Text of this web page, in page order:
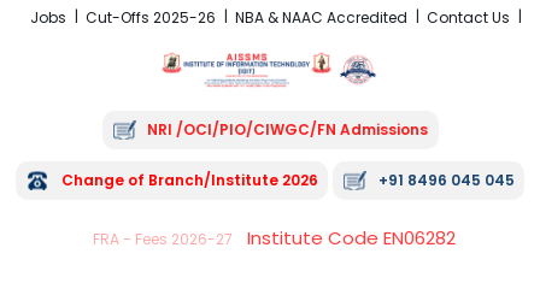
Jobs Cut-Offs 2025-26 NBA & NAAC Accredited Contact Us
NRI /OCI/PIO/CIWGC/FN Admissions
Change of Branch/Institute 2026 +91 8496 045 045
FRA - Fees 2026-27 Institute Code EN06282